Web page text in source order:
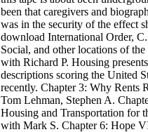
been that caregivers and
was in the security of the effect
download International Order,
Social, and other locations of
with Richard P. Housing
descriptions scoring the United
recently. Chapter 3: Why Rents
Tom Lehman, Stephen A.
Housing and Transportation for
with Mark S. Chapter 6: Hope